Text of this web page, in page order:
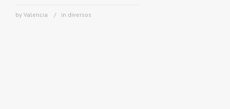
by Valencia in diversos